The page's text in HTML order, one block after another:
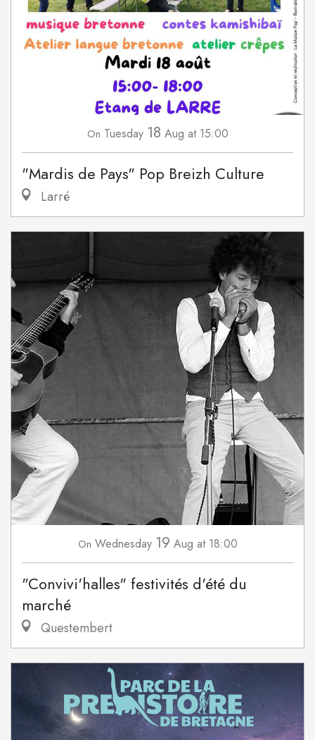
On Tuesday 18 Aug at 15:00
"Mardis de Pays" Pop Breizh Culture
Larré
On Wednesday 19 Aug at 18:00
"Convivi'halles" festivités d'été du
marché
Questembert